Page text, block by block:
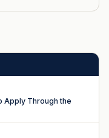
Apply Through the